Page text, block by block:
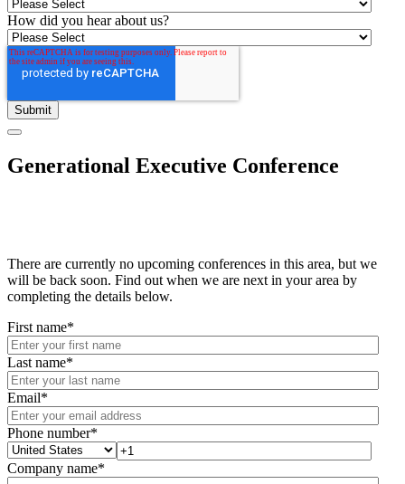
How did you hear about us?
Generational Executive Conference
There are currently no upcoming conferences in this area, but we
will be back soon. Find out when we are next in your area by
completing the details below.
First name*
Last name*
Email*
Phone number*
Company name*